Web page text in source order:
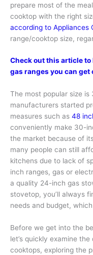
prepare most of the
cooktop with the right
according to Appliances
range/cooktop size,
Check out this article
gas ranges you can get
The most popular size
manufacturers started
measures such as 48
conveniently make 30-
the market because of
many people can still
kitchens due to lack of
inch ranges, gas or
a quality 24-inch gas
stovetop, you’ll always
needs and budget,
Before we get into the
let’s quickly examine
cooktops, exploring the